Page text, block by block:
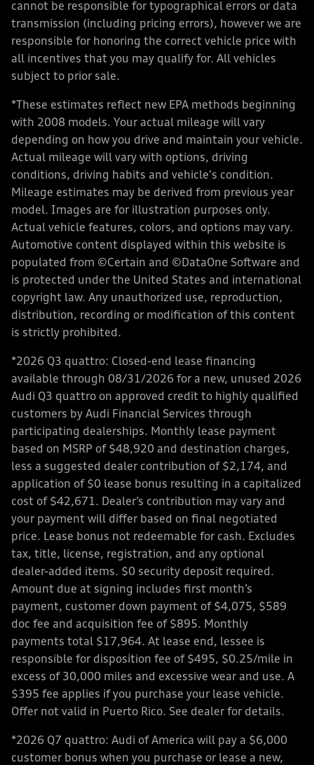
cannot be responsible for typographical errors or data
transmission (including pricing errors), however we are
responsible for honoring the correct vehicle price with
all incentives that you may qualify for. All vehicles
subject to prior sale.
*These estimates reflect new EPA methods beginning
with 2008 models. Your actual mileage will vary
depending on how you drive and maintain your vehicle.
Actual mileage will vary with options, driving
conditions, driving habits and vehicle's condition.
Mileage estimates may be derived from previous year
model. Images are for illustration purposes only.
Actual vehicle features, colors, and options may vary.
Automotive content displayed within this website is
populated from ©Certain and ©DataOne Software and
is protected under the United States and international
copyright law. Any unauthorized use, reproduction,
distribution, recording or modification of this content
is strictly prohibited.
*2026 Q3 quattro: Closed-end lease financing
available through 08/31/2026 for a new, unused 2026
Audi Q3 quattro on approved credit to highly qualified
customers by Audi Financial Services through
participating dealerships. Monthly lease payment
based on MSRP of $48,920 and destination charges,
less a suggested dealer contribution of $2,174, and
application of $0 lease bonus resulting in a capitalized
cost of $42,671. Dealer’s contribution may vary and
your payment will differ based on final negotiated
price. Lease bonus not redeemable for cash. Excludes
tax, title, license, registration, and any optional
dealer-added items. $0 security deposit required.
Amount due at signing includes first month’s
payment, customer down payment of $4,075, $589
doc fee and acquisition fee of $895. Monthly
payments total $17,964. At lease end, lessee is
responsible for disposition fee of $495, $0.25/mile in
excess of 30,000 miles and excessive wear and use. A
$395 fee applies if you purchase your lease vehicle.
Offer not valid in Puerto Rico. See dealer for details.
*2026 Q7 quattro: Audi of America will pay a $6,000
customer bonus when you purchase or lease a new,